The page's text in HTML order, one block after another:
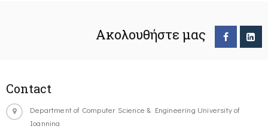
Ακολουθήστε μας
Contact
Department of Computer Science & Engineering University of
Ioannina